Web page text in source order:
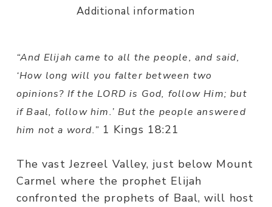
Additional information
“And Elijah came to all the people, and said,
‘How long will you falter between two
opinions? If the LORD is God, follow Him; but
if Baal, follow him.’ But the people answered
him not a word.” 1 Kings 18:21
The vast Jezreel Valley, just below Mount
Carmel where the prophet Elijah
confronted the prophets of Baal, will host